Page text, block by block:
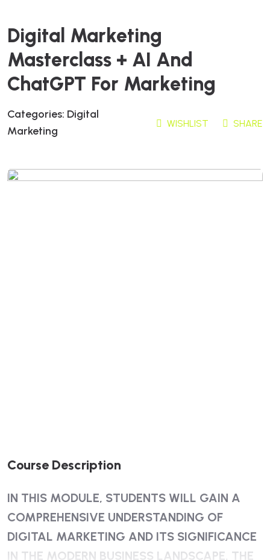
Digital Marketing
Masterclass + AI And
ChatGPT For Marketing
Categories: Digital
Marketing
WISHLIST SHARE
Course Description
IN THIS MODULE, STUDENTS WILL GAIN A
COMPREHENSIVE UNDERSTANDING OF
DIGITAL MARKETING AND ITS SIGNIFICANCE
IN THE MODERN BUSINESS LANDSCAPE. THE